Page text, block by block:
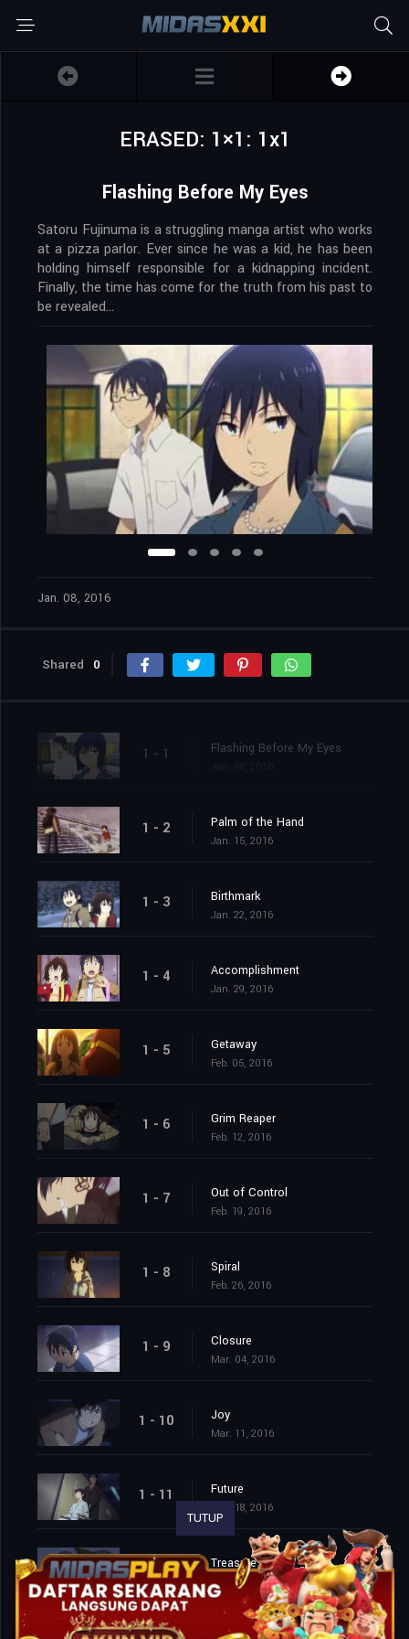
ERASED: 1×1: 1x1
Flashing Before My Eyes
Satoru Fujinuma is a struggling manga artist who works
at a pizza parlor. Ever since he was a kid, he has been
holding himself responsible for a kidnapping incident.
Finally, the time has come for the truth from his past to
be revealed…
Jan. 08, 2016
Shared 0
1 - 1 Flashing Before My Eyes
1 - 2 Palm of the Hand
Jan. 15, 2016
1 - 3 Birthmark
Jan. 22, 2016
1 - 4 Accomplishment
Jan. 29, 2016
1 - 5 Getaway
Feb. 05, 2016
1 - 6 Grim Reaper
Feb. 12, 2016
1 - 7 Out of Control
Feb. 19, 2016
1 - 8 Spiral
Feb. 26, 2016
1 - 9 Closure
Mar. 04, 2016
1 - 10 Joy
Mar. 11, 2016
1 - 11 Future
Mar. 18, 2016
1 - 12 Treasure
Mar. 25, 2016
TUTUP